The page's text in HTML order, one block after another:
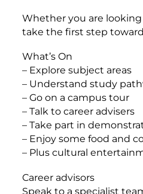
Whether you are
take the first step
What’s On
– Explore subject areas
– Understand study
– Go on a campus tour
– Talk to career advisers
– Take part in
– Enjoy some food and
– Plus cultural
Career advisors
Speak to a specialist